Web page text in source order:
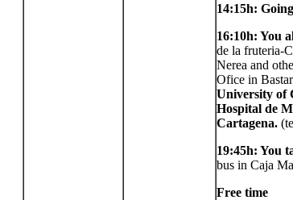
14:15h:
16:10h: You
de la fruteria-
Nerea and
Ofice in
University of
Hospital de
Cartagena.
19:45h: You
bus in Caja
Free time